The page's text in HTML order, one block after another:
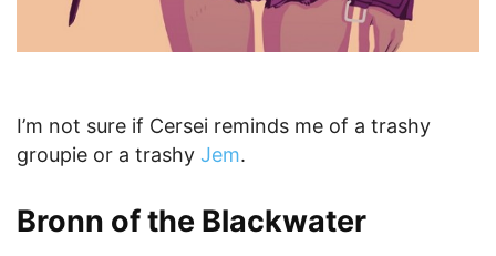
I’m not sure if Cersei reminds me of a trashy
groupie or a trashy Jem.
Bronn of the Blackwater